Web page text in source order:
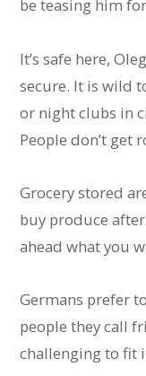
be teasing him
It’s safe here,
secure. It is wild
or night clubs in
People don’t get
Grocery stored
buy produce
ahead what you
Germans prefer
people they call
challenging to fit